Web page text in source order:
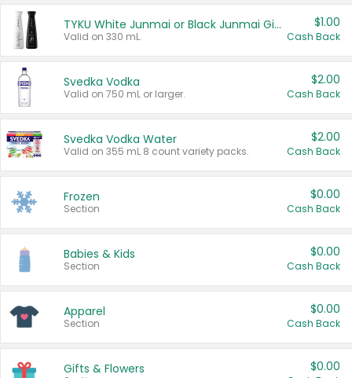
TYKU White Junmai or Black Junmai Ginjo Sake
Valid on 330 mL.
$1.00
Cash Back
Svedka Vodka
Valid on 750 mL or larger.
$2.00
Cash Back
Svedka Vodka Water
Valid on 355 mL 8 count variety packs.
$2.00
Cash Back
Frozen
Section
$0.00
Cash Back
Babies & Kids
Section
$0.00
Cash Back
Apparel
Section
$0.00
Cash Back
Gifts & Flowers $0.00